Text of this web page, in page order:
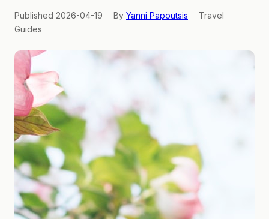
Published 2026-04-19 By Yanni Papoutsis
Travel
Guides